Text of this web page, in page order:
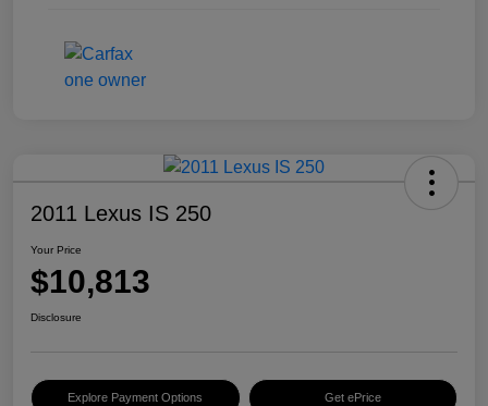
2011 Lexus IS 250
Your Price
$10,813
Disclosure
Explore Payment Options Get ePrice